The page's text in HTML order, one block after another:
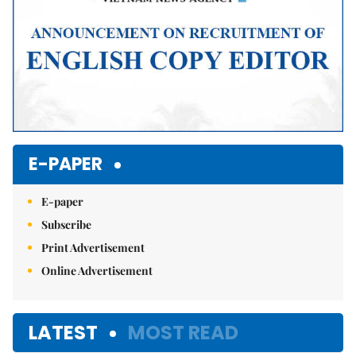
E-PAPER
E-paper
Subscribe
Print Advertisement
Online Advertisement
LATEST MOST READ